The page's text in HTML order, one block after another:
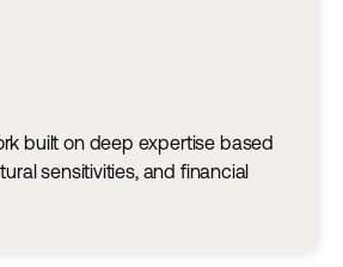
built on deep expertise based
sensitivities, and financial